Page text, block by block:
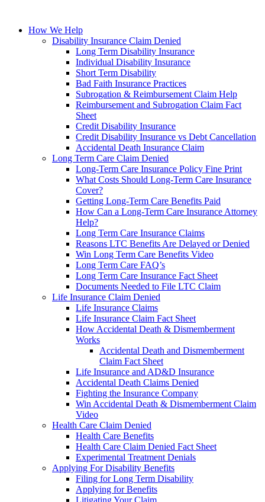
How We Help
Disability Insurance Claim Denied
Long Term Disability Insurance
Individual Disability Insurance
Short Term Disability
Bad Faith Insurance Practices
Subrogation & Reimbursement Claim Help
Reimbursement and Subrogation Claim Fact
Sheet
Credit Disability Insurance
Credit Disability Insurance vs Debt Cancellation
Accidental Death Insurance Claim
Long Term Care Claim Denied
Long-Term Care Insurance Policy Fine Print
What Costs Should Long-Term Care Insurance
Cover?
Getting Long-Term Care Benefits Paid
How Can a Long-Term Care Insurance Attorney
Help?
Long Term Care Insurance Claims
Reasons LTC Benefits Are Delayed or Denied
Win Long Term Care Benefits Video
Long Term Care FAQ’s
Long Term Care Insurance Fact Sheet
Documents Needed to File LTC Claim
Life Insurance Claim Denied
Life Insurance Claims
Life Insurance Claim Fact Sheet
How Accidental Death & Dismemberment
Works
Accidental Death and Dismemberment
Claim Fact Sheet
Life Insurance and AD&D Insurance
Accidental Death Claims Denied
Fighting the Insurance Company
Win Accidental Death & Dismemberment Claim
Video
Health Care Claim Denied
Health Care Benefits
Health Care Claim Denied Fact Sheet
Experimental Treatment Denials
Applying For Disability Benefits
Filing for Long Term Disability
Applying for Benefits
Litigating Your Claim